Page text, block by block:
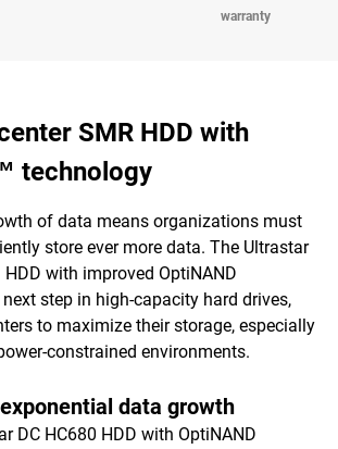
warranty
SMR HDD with
technology
of data means organizations must
store ever more data. The Ultrastar
HDD with improved OptiNAND
step in high-capacity hard drives,
to maximize their storage, especially
constrained environments.
data growth
DC HC680 HDD with OptiNAND